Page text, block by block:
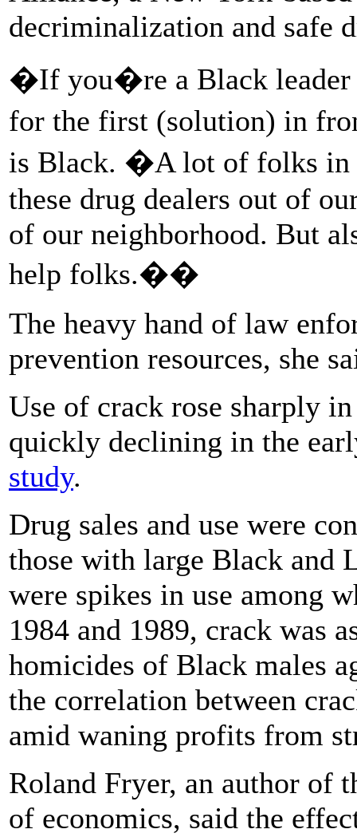
decriminalization and safe
�If you�re a Black leader
for the first (solution) in
is Black. �A lot of folks in
these drug dealers out of
of our neighborhood. But
help folks.��
The heavy hand of law
prevention resources, she
Use of crack rose sharply
quickly declining in the
study.
Drug sales and use were
those with large Black and
were spikes in use among
1984 and 1989, crack was
homicides of Black males
the correlation between
amid waning profits from
Roland Fryer, an author of
of economics, said the